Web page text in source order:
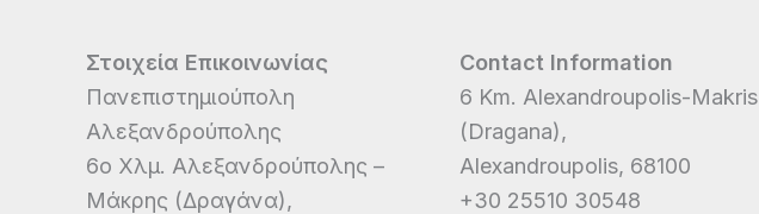
Στοιχεία Επικοινωνίας
Πανεπιστημιούπολη
Αλεξανδρούπολης
6ο Χλμ. Αλεξανδρούπολης –
Μάκρης (Δραγάνα),
Contact Information
6 Km. Alexandroupolis-Makris
(Dragana),
Alexandroupolis, 68100
+30 25510 30548